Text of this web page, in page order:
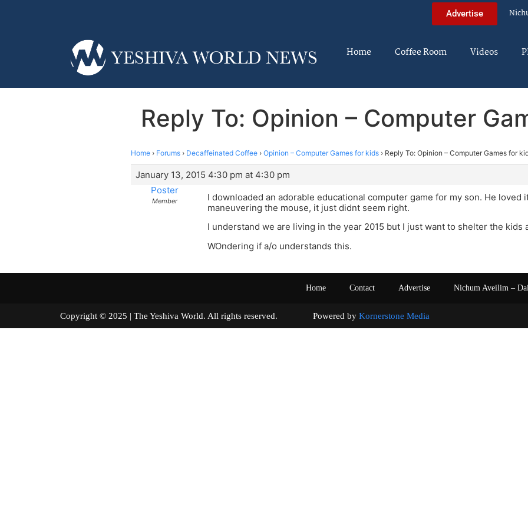
Advertise
Home Coffee Room Videos
Reply To: Opinion – Computer
Home › Forums › Decaffeinated Coffee › Opinion – Computer Games for kids › Reply To: Opinion – Computer Games for
January 13, 2015 4:30 pm at 4:30 pm
Poster
Member
I downloaded an adorable educational computer game for my son. He loved
maneuvering the mouse, it just didnt seem right.
I understand we are living in the year 2015 but I just want to shelter the kids
WOndering if a/o understands this.
Home Contact Advertise Nichum Aveilim –
Copyright © 2025 | The Yeshiva World. All rights reserved. Powered by Kornerstone Media